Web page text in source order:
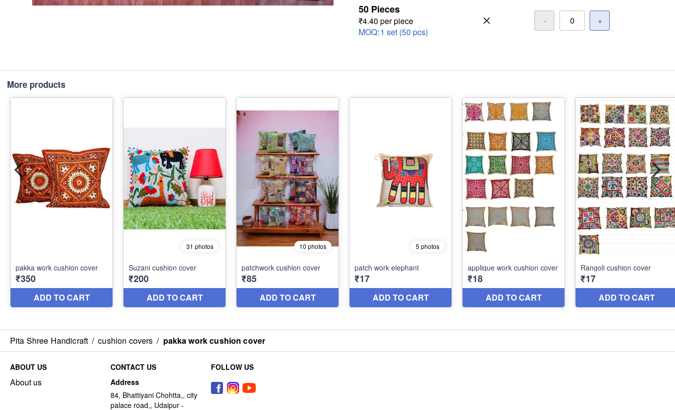
50 Pieces
₹4.40 per piece
MOQ:1 set (50 pcs)
- +
More products
Pita Shree Handicraft / cushion covers / pakka work cushion cover
ABOUT US
About us
CONTACT US
Address
84, Bhattiyani Chohtta,, city
palace road,, Udaipur -
FOLLOW US